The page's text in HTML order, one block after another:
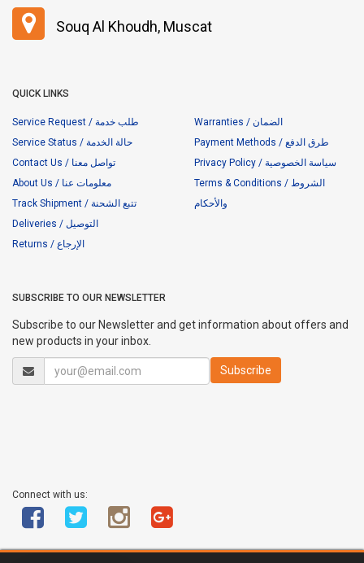
Souq Al Khoudh, Muscat
QUICK LINKS
Service Request / طلب خدمة
Service Status / حالة الخدمة
Contact Us / تواصل معنا
About Us / معلومات عنا
Track Shipment / تتبع الشحنة
Deliveries / التوصيل
Returns / الإرجاع
Warranties / الضمان
Payment Methods / طرق الدفع
Privacy Policy / سياسة الخصوصية
Terms & Conditions / الشروط
والأحكام
SUBSCRIBE TO OUR NEWSLETTER
Subscribe to our Newsletter and get information about offers and
new products in your inbox.
Connect with us: